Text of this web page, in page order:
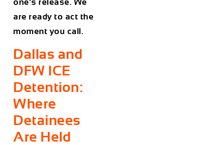
one’s release. We
are ready to act the
moment you call.
Dallas and
DFW ICE
Detention:
Where
Detainees
Are Held